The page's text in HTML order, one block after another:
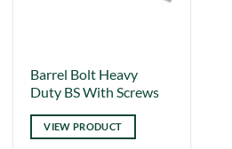
Barrel Bolt Heavy
Duty BS With Screws
VIEW PRODUCT
This
product
has
multiple